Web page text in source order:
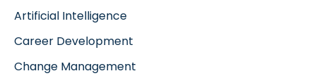
Artificial Intelligence
Career Development
Change Management